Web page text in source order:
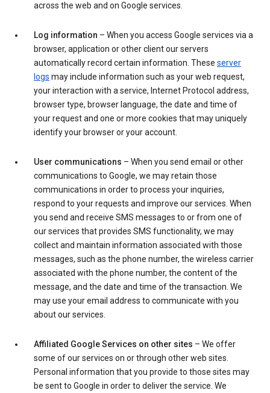
across the web and on Google services.
Log information – When you access Google services via a
browser, application or other client our servers
automatically record certain information. These server
logs may include information such as your web request,
your interaction with a service, Internet Protocol address,
browser type, browser language, the date and time of
your request and one or more cookies that may uniquely
identify your browser or your account.
User communications – When you send email or other
communications to Google, we may retain those
communications in order to process your inquiries,
respond to your requests and improve our services. When
you send and receive SMS messages to or from one of
our services that provides SMS functionality, we may
collect and maintain information associated with those
messages, such as the phone number, the wireless carrier
associated with the phone number, the content of the
message, and the date and time of the transaction. We
may use your email address to communicate with you
about our services.
Affiliated Google Services on other sites – We offer
some of our services on or through other web sites.
Personal information that you provide to those sites may
be sent to Google in order to deliver the service. We